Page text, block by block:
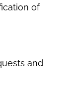
of
and